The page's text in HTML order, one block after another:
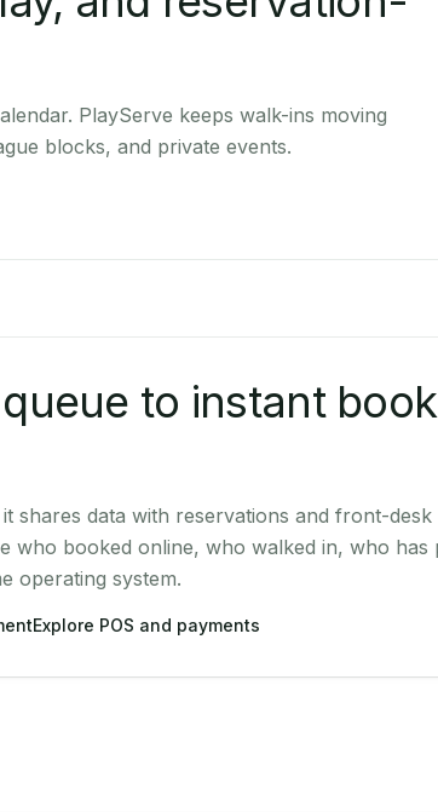
PlayServe keeps walk-ins moving
blocks, and private events.
to instant
shares data with reservations and front-desk
who booked online, who walked in, who has
operating system.
Explore POS and payments